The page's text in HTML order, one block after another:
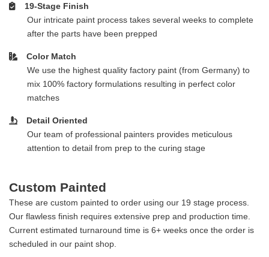
19-Stage Finish
Our intricate paint process takes several weeks to complete
after the parts have been prepped
Color Match
We use the highest quality factory paint (from Germany) to
mix 100% factory formulations resulting in perfect color
matches
Detail Oriented
Our team of professional painters provides meticulous
attention to detail from prep to the curing stage
Custom Painted
These are custom painted to order using our 19 stage process.
Our flawless finish requires extensive prep and production time.
Current estimated turnaround time is 6+ weeks once the order is
scheduled in our paint shop.